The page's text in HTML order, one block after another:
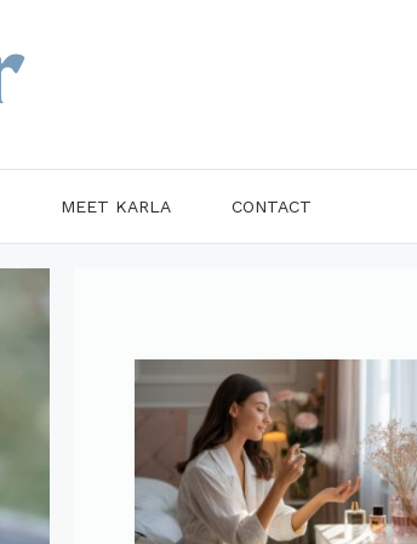
MEET KARLA CONTACT